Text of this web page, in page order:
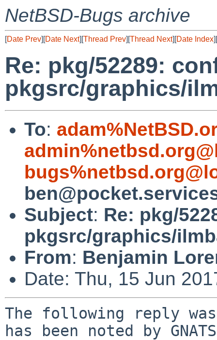
NetBSD-Bugs archive
[Date Prev][Date Next][Thread Prev][Thread Next][Date Index][
Re: pkg/52289:
pkgsrc/graphics/
To:
Subject: Re: pkg/
pkgsrc/graphics/
From: Benjamin
Date: Thu, 15 Jun
The following reply
has been noted by